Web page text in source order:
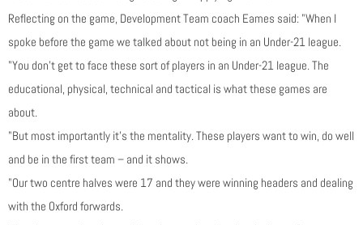
Reflecting on the game, Development Team coach Eames said: "When I
spoke before the game we talked about not being in an Under-21 league.
"You don’t get to face these sort of players in an Under-21 league. The
educational, physical, technical and tactical is what these games are
about.
"But most importantly it’s the mentality. These players want to win, do well
and be in the first team – and it shows.
"Our two centre halves were 17 and they were winning headers and dealing
with the Oxford forwards.